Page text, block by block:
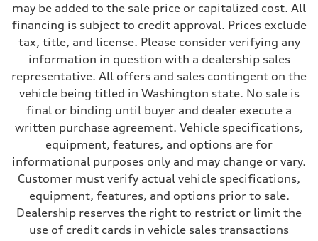
29 mpg mpg
Fuel consumption - combined
24 mpg mpg
may be added to the sale price or capitalized cost. All
financing is subject to credit approval. Prices exclude
tax, title, and license. Please consider verifying any
information in question with a dealership sales
representative. All offers and sales contingent on the
vehicle being titled in Washington state. No sale is
final or binding until buyer and dealer execute a
written purchase agreement. Vehicle specifications,
equipment, features, and options are for
informational purposes only and may change or vary.
Customer must verify actual vehicle specifications,
equipment, features, and options prior to sale.
Dealership reserves the right to restrict or limit the
use of credit cards in vehicle sales transactions